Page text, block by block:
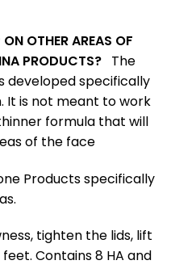
OTHER AREAS OF
PRODUCTS? The
developed specifically
It is not meant to work
formula that will
of the face
Products specifically
tighten the lids, lift
Contains 8 HA and